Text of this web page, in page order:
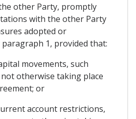
other Party, promptly
with the other Party
adopted or
1, provided that:
movements, such
otherwise taking place
or
account restrictions,